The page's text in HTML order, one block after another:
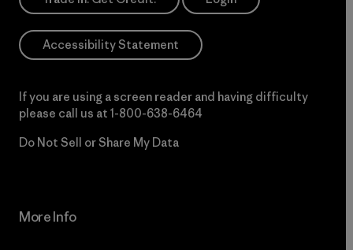
Accessibility Statement
If you are using a screen reader and having difficulty
please call us at 1-800-638-6464
Do Not Sell or Share My Data
More Info